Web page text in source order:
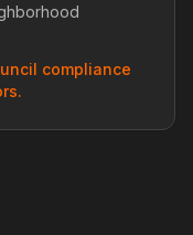
compliance